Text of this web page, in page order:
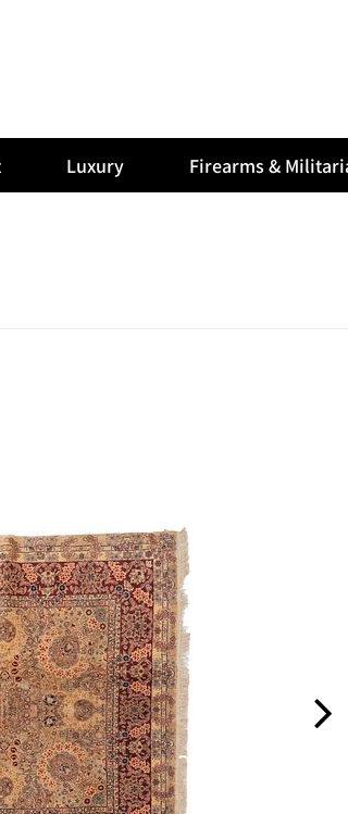
Luxury Firearms &